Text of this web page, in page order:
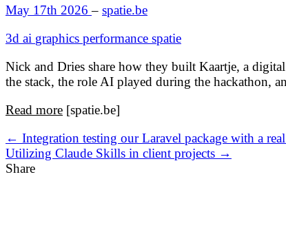
May 17th 2026– spatie.be
3d ai graphics performance spatie
Nick and Dries share how they built Kaartje, a
the stack, the role AI played during the hackathon,
Read more [spatie.be]
← Integration testing our Laravel package with a
Utilizing Claude Skills in client projects →
Share